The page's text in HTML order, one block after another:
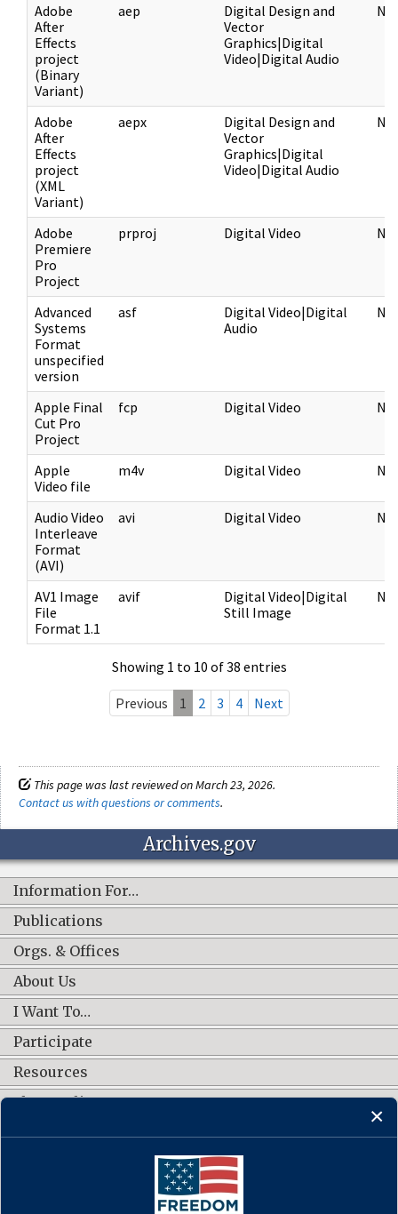
Adobe
After
Effects
project
(Binary
Variant)
aep
Digital Design and
Vector
Graphics|Digital
Video|Digital Audio
Adobe
After
Effects
project
(XML
Variant)
aepx
Digital Design and
Vector
Graphics|Digital
Video|Digital Audio
Adobe
Premiere
Pro
Project
prproj Digital Video
Advanced
Systems
Format
unspecified
version
asf
Digital Video|Digital
Audio
Apple Final
Cut Pro
Project
fcp Digital Video
Apple
Video file
m4v Digital Video
Audio Video
Interleave
Format
(AVI)
avi Digital Video
AV1 Image
File
Format 1.1
avif
Digital Video|Digital
Still Image
Showing 1 to 10 of 38 entries
Previous 1 2 3 4 Next
This page was last reviewed on March 23, 2026.
Contact us with questions or comments.
Archives.gov
Information For…
Publications
Orgs. & Offices
About Us
I Want To…
Participate
Resources
Shop Online
CONNECT WITH US